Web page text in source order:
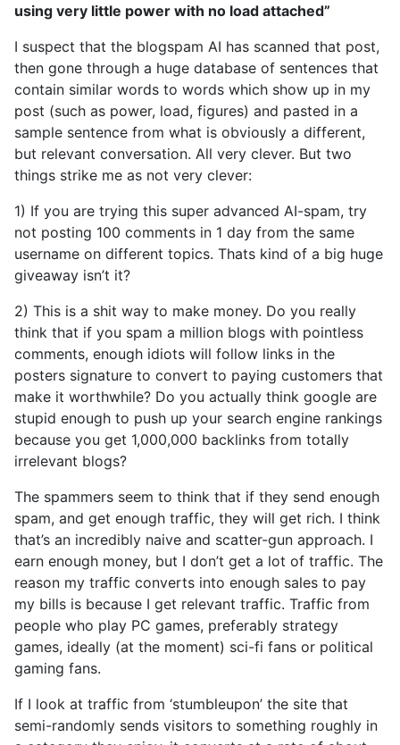
using very little power with no load attached”
I suspect that the blogspam AI has scanned that post,
then gone through a huge database of sentences that
contain similar words to words which show up in my
post (such as power, load, figures) and pasted in a
sample sentence from what is obviously a different,
but relevant conversation. All very clever. But two
things strike me as not very clever:
1) If you are trying this super advanced AI-spam, try
not posting 100 comments in 1 day from the same
username on different topics. Thats kind of a big huge
giveaway isn’t it?
2) This is a shit way to make money. Do you really
think that if you spam a million blogs with pointless
comments, enough idiots will follow links in the
posters signature to convert to paying customers that
make it worthwhile? Do you actually think google are
stupid enough to push up your search engine rankings
because you get 1,000,000 backlinks from totally
irrelevant blogs?
The spammers seem to think that if they send enough
spam, and get enough traffic, they will get rich. I think
that’s an incredibly naive and scatter-gun approach. I
earn enough money, but I don’t get a lot of traffic. The
reason my traffic converts into enough sales to pay
my bills is because I get relevant traffic. Traffic from
people who play PC games, preferably strategy
games, ideally (at the moment) sci-fi fans or political
gaming fans.
If I look at traffic from ‘stumbleupon’ the site that
semi-randomly sends visitors to something roughly in